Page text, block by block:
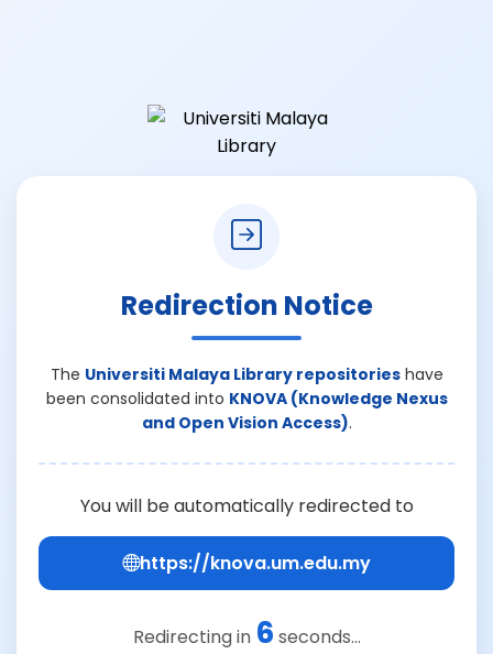
Redirection Notice
The Universiti Malaya Library repositorieshave
been consolidated into KNOVA (Knowledge Nexus
and Open Vision Access).
You will be automatically redirected to
https://knova.um.edu.my
Redirecting in 6 seconds...